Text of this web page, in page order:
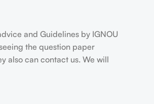
and Guidelines by IGNOU
the question paper
also can contact us. We will